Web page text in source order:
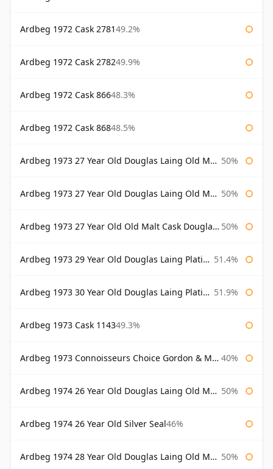
Ardbeg 1972 Cask 278149.2%
Ardbeg 1972 Cask 278249.9%
Ardbeg 1972 Cask 86648.3%
Ardbeg 1972 Cask 86848.5%
Ardbeg 1973 27 Year Old Douglas Laing Old Malt Cask 50%
Ardbeg 1973 27 Year Old Douglas Laing Old Malt Cask Bottled 2000 50%
Ardbeg 1973 27 Year Old Old Malt Cask Douglas Laing 50%
Ardbeg 1973 29 Year Old Douglas Laing Platinum Selection 51.4%
Ardbeg 1973 30 Year Old Douglas Laing Platinum Selection 51.9%
Ardbeg 1973 Cask 114349.3%
Ardbeg 1973 Connoisseurs Choice Gordon & Macphail 40%
Ardbeg 1974 26 Year Old Douglas Laing Old Malt Cask 50%
Ardbeg 1974 26 Year Old Silver Seal46%
Ardbeg 1974 28 Year Old Douglas Laing Old Malt Cask 50%